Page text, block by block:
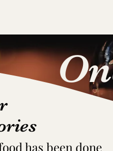
has been done